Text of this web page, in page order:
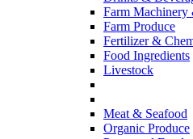
Farm Machinery
Farm Produce
Fertilizer &
Food Ingredients
Livestock
Meat & Seafood
Organic Produce